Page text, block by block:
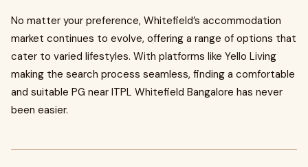
No matter your preference, Whitefield’s accommodation
market continues to evolve, offering a range of options that
cater to varied lifestyles. With platforms like Yello Living
making the search process seamless, finding a comfortable
and suitable PG near ITPL Whitefield Bangalore has never
been easier.